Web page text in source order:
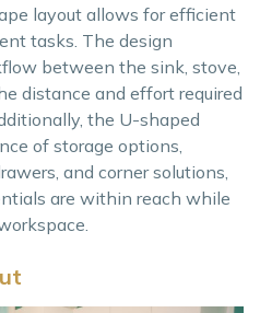
layout allows for efficient
tasks. The design
between the sink, stove,
distance and effort required
the U-shaped
of storage options,
and corner solutions,
are within reach while